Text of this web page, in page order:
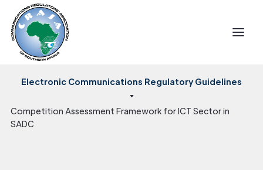
Electronic Communications Regulatory Guidelines
Competition Assessment Framework for ICT Sector in
SADC